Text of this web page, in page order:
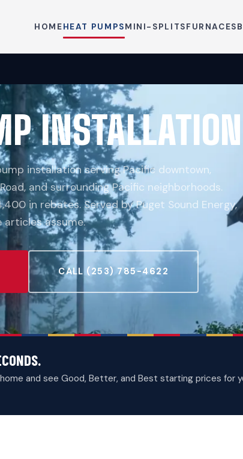
HOMEHEAT PUMPSMINI-SPLITSFURNACES
installation serving Pacific downtown,
and surrounding Pacific neighborhoods.
in rebates. Served by Puget Sound Energy,
assume.
CALL (253) 785-4622
and see Good, Better, and Best starting prices for